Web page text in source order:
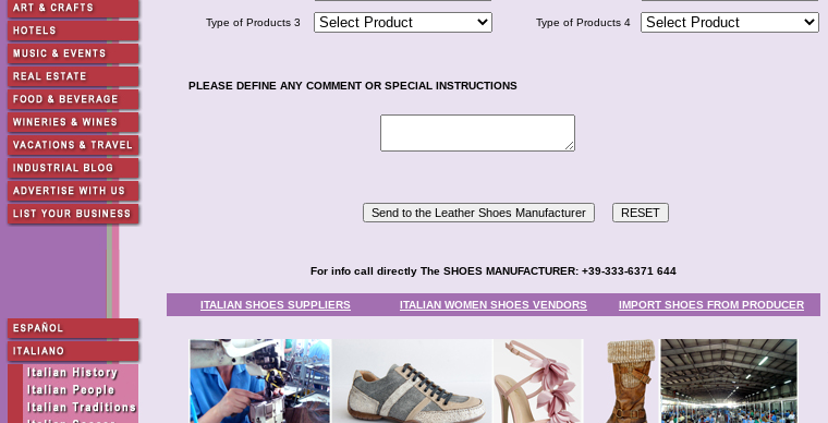
Type of Products 3 Type of Products 4
PLEASE DEFINE ANY COMMENT OR SPECIAL INSTRUCTIONS
For info call directly The SHOES MANUFACTURER: +39-333-6371 644
ITALIAN SHOES SUPPLIERS ITALIAN WOMEN SHOES VENDORS IMPORT SHOES FROM PRODUCER